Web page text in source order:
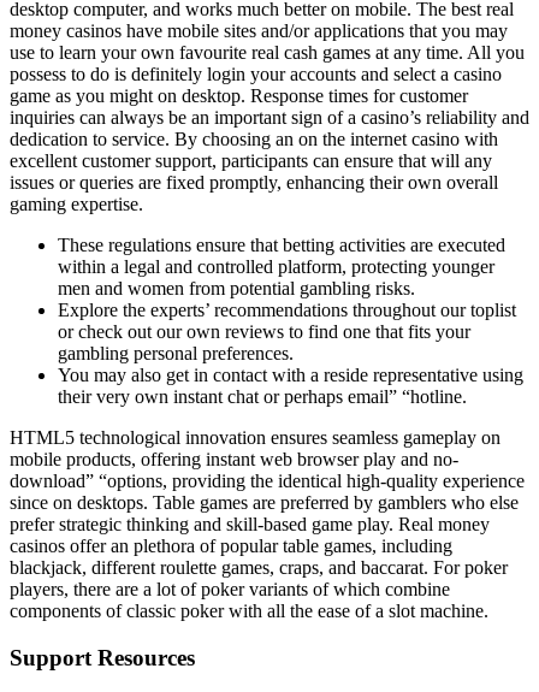
desktop computer, and works much better on mobile. The best real
money casinos have mobile sites and/or applications that you may
use to learn your own favourite real cash games at any time. All you
possess to do is definitely login your accounts and select a casino
game as you might on desktop. Response times for customer
inquiries can always be an important sign of a casino’s reliability and
dedication to service. By choosing an on the internet casino with
excellent customer support, participants can ensure that will any
issues or queries are fixed promptly, enhancing their own overall
gaming expertise.
These regulations ensure that betting activities are executed
within a legal and controlled platform, protecting younger
men and women from potential gambling risks.
Explore the experts’ recommendations throughout our toplist
or check out our own reviews to find one that fits your
gambling personal preferences.
You may also get in contact with a reside representative using
their very own instant chat or perhaps email” “hotline.
HTML5 technological innovation ensures seamless gameplay on
mobile products, offering instant web browser play and no-
download” “options, providing the identical high-quality experience
since on desktops. Table games are preferred by gamblers who else
prefer strategic thinking and skill-based game play. Real money
casinos offer an plethora of popular table games, including
blackjack, different roulette games, craps, and baccarat. For poker
players, there are a lot of poker variants of which combine
components of classic poker with all the ease of a slot machine.
Support Resources